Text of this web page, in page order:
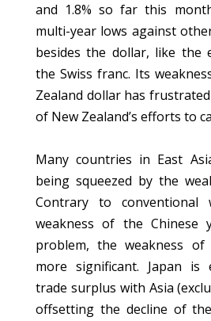
and 1.8% so far this
multi-year lows against
besides the dollar, like the
the Swiss franc. Its
Zealand dollar has
of New Zealand’s efforts to
Many countries in East
being squeezed by the
Contrary to conventional
weakness of the Chinese
problem, the weakness
more significant. Japan
trade surplus with Asia
offsetting the decline of